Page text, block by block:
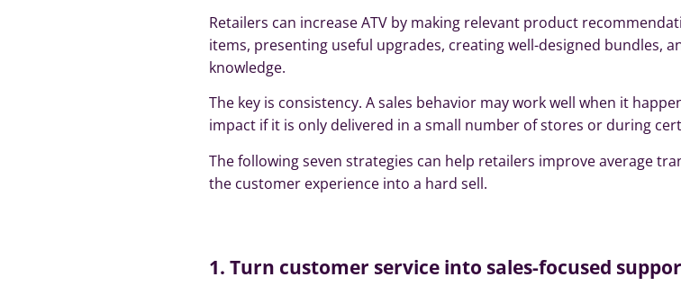
Retailers can increase ATV by making relevant product
items, presenting useful upgrades, creating well-designed bundles,
knowledge.
The key is consistency. A sales behavior may work well when it
impact if it is only delivered in a small number of stores or during
The following seven strategies can help retailers improve average
the customer experience into a hard sell.
1. Turn customer service into sales-focused